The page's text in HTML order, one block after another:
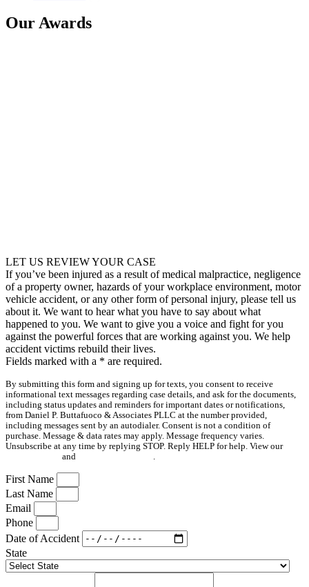
Our Awards
LET US REVIEW YOUR CASE
If you’ve been injured as a result of medical malpractice, negligence
of a property owner, hazards of your workplace environment, motor
vehicle accident, or any other form of personal injury, please tell us
about it. We want to hear what you have to say about what
happened to you. We want to give you a voice and fight for you
against the powerful forces that are working against you. We help
accident victims rebuild their lives.
Fields marked with a * are required.
By submitting this form and signing up for texts, you consent to receive
informational text messages regarding case details, and ask for the documents,
including status updates and reminders for important dates or notifications,
from Daniel P. Buttafuoco & Associates PLLC at the number provided,
including messages sent by an autodialer. Consent is not a condition of
purchase. Message & data rates may apply. Message frequency varies.
Unsubscribe at any time by replying STOP. Reply HELP for help. View our
and
First Name
Last Name
Email
Phone
Date of Accident
State